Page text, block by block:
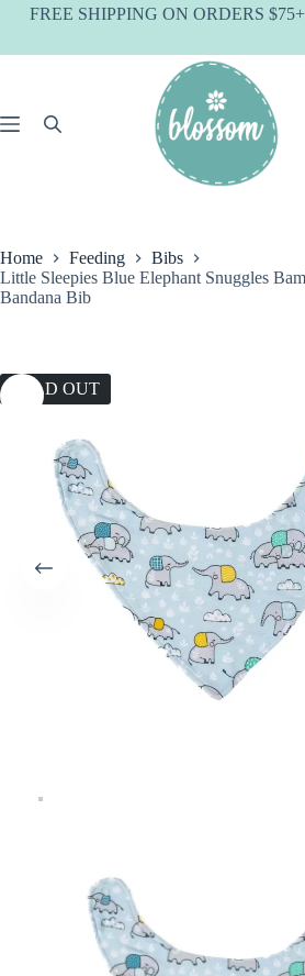
SkipFREE SHIPPING ON ORDERS
Home Feeding
Bibs
Little Sleepies Blue Elephant Snuggles
Bandana Bib
SOLD OUT